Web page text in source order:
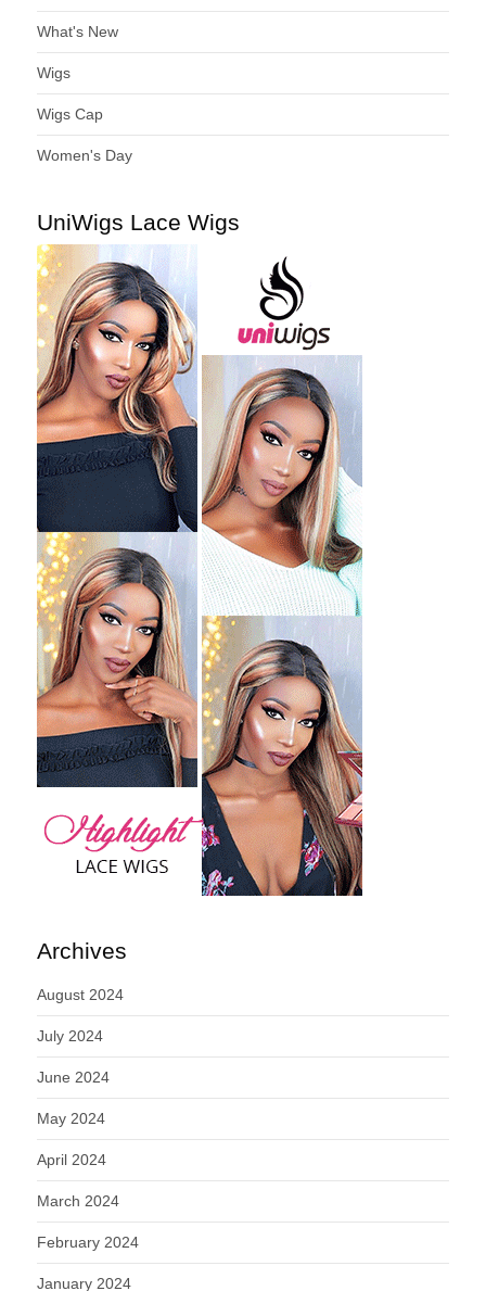
What's New
Wigs
Wigs Cap
Women's Day
UniWigs Lace Wigs
Archives
August 2024
July 2024
June 2024
May 2024
April 2024
March 2024
February 2024
January 2024